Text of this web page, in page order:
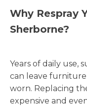
Why Respray
Sherborne?
Years of daily use,
can leave furniture
worn. Replacing
expensive and